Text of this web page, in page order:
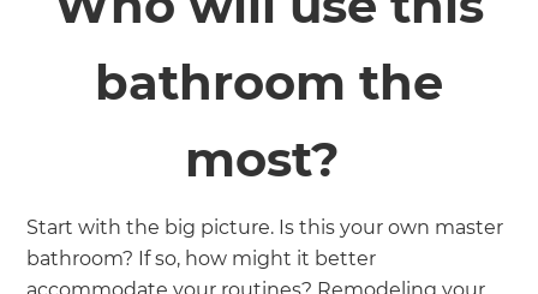
bathroom the
most?
Start with the big picture. Is this your own master
bathroom? If so, how might it better